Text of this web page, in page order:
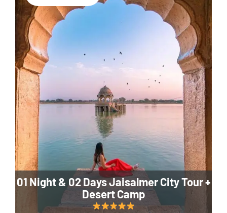
01 Night & 02 Days Jaisalmer City Tour +
Desert Camp